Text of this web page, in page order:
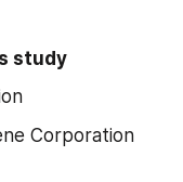
study
Corporation